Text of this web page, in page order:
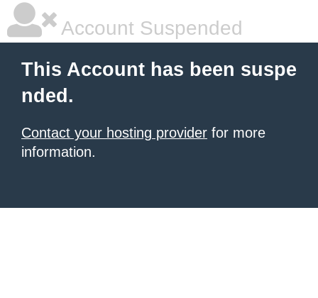
Account Suspended
This Account has been suspe
nded.
Contact your hosting provider for more
information.